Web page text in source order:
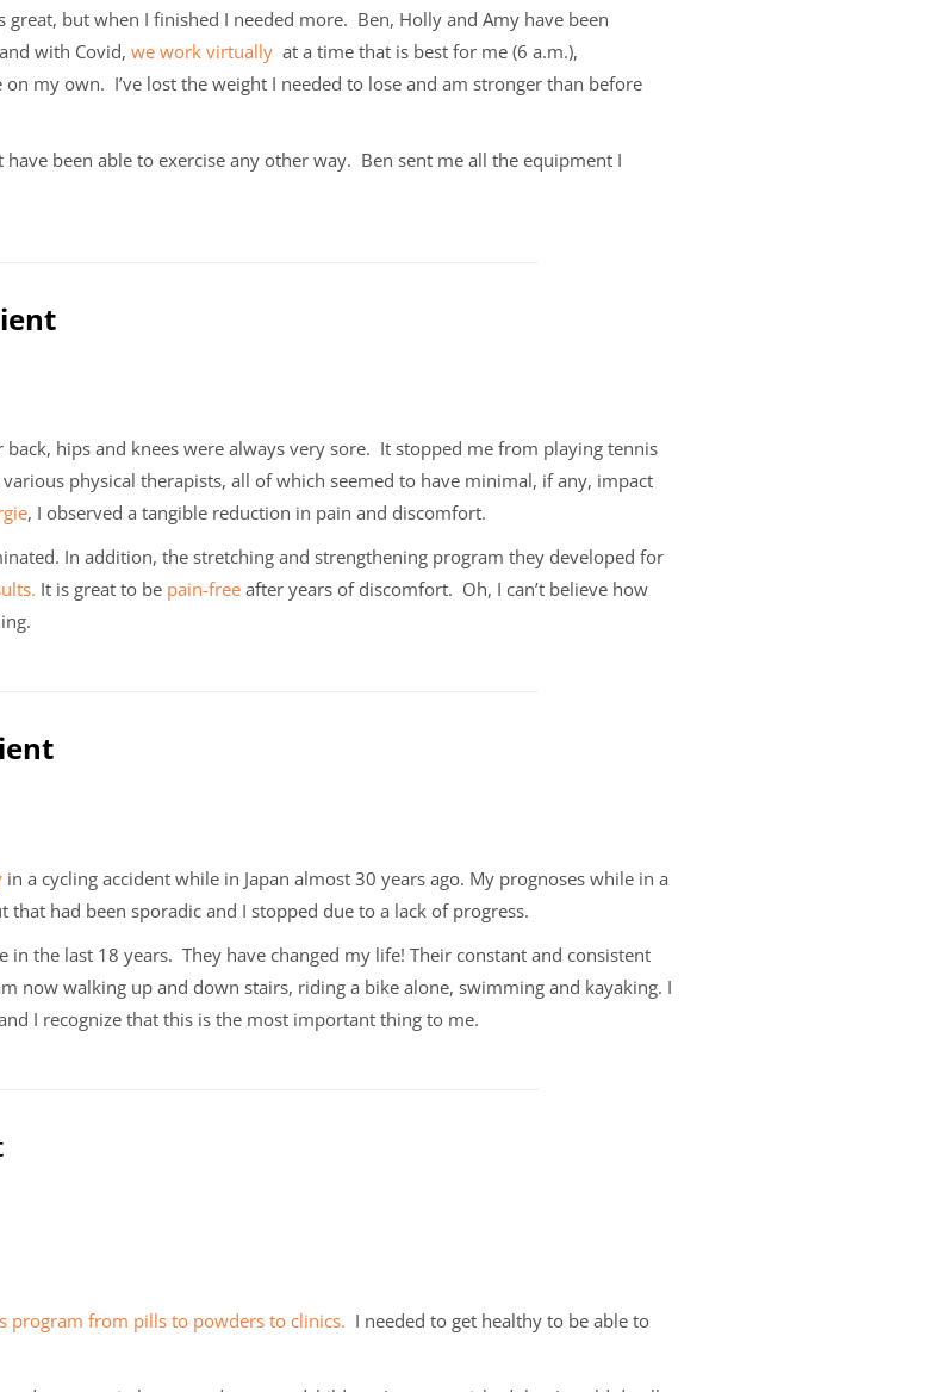
but when I finished I needed more. Ben, Holly and Amy have been
with Covid, we work virtually at a time that is best for me (6 a.m.),
my own. I’ve lost the weight I needed to lose and am stronger than before
been able to exercise any other way. Ben sent me all the equipment I
hips and knees were always very sore. It stopped me from playing tennis
physical therapists, all of which seemed to have minimal, if any, impact
, I observed a tangible reduction in pain and discomfort.
In addition, the stretching and strengthening program they developed for
It is great to be pain-free after years of discomfort. Oh, I can’t believe how
in a cycling accident while in Japan almost 30 years ago. My prognoses while in a
had been sporadic and I stopped due to a lack of progress.
the last 18 years. They have changed my life! Their constant and consistent
now walking up and down stairs, riding a bike alone, swimming and kayaking. I
I recognize that this is the most important thing to me.
program from pills to powders to clinics. I needed to get healthy to be able to